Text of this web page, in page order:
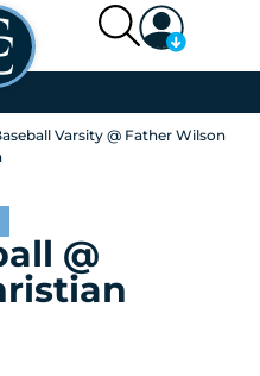
Varsity @ Father Wilson
@